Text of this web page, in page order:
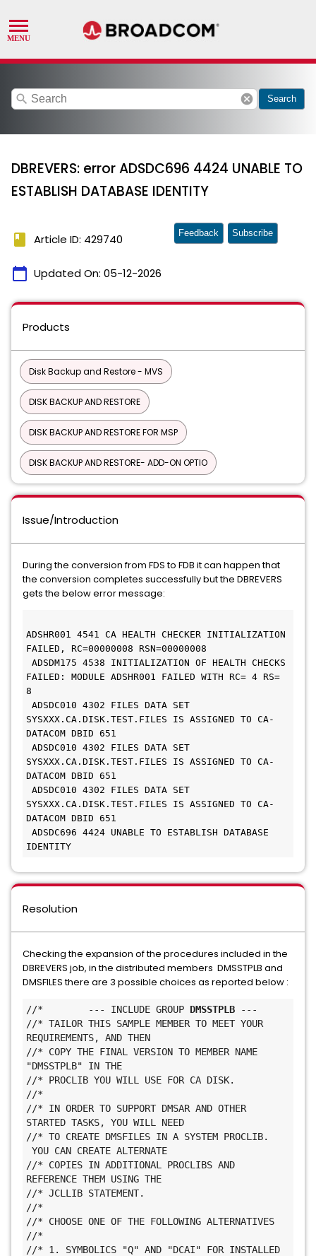
search cancel Search
DBREVERS: error ADSDC696 4424 UNABLE TO
ESTABLISH DATABASE IDENTITY
book Article ID: 429740
calendar_today Updated On: 05-12-2026
Feedback Subscribe
Products
Disk Backup and Restore - MVS
DISK BACKUP AND RESTORE
DISK BACKUP AND RESTORE FOR MSP
DISK BACKUP AND RESTORE- ADD-ON OPTIO
Issue/Introduction
During the conversion from FDS to FDB it can happen that
the conversion completes successfully but the DBREVERS
gets the below error message:
ADSHR001 4541 CA HEALTH CHECKER INITIALIZATION
FAILED, RC=00000008 RSN=00000008
ADSDM175 4538 INITIALIZATION OF HEALTH CHECKS
FAILED: MODULE ADSHR001 FAILED WITH RC= 4 RS=
8
SYSXXX.CA.DISK.TEST.FILES IS ASSIGNED TO CA-
DATACOM DBID 651
SYSXXX.CA.DISK.TEST.FILES IS ASSIGNED TO CA-
DATACOM DBID 651
SYSXXX.CA.DISK.TEST.FILES IS ASSIGNED TO CA-
DATACOM DBID 651
IDENTITY
Resolution
Checking the expansion of the procedures included in the
DBREVERS job, in the distributed members DMSSTPLB and
DMSFILES there are 3 possible choices as reported below :
//*        --- INCLUDE GROUP DMSSTPLB ---
//* TAILOR THIS SAMPLE MEMBER TO MEET YOUR
REQUIREMENTS, AND THEN
//* COPY THE FINAL VERSION TO MEMBER NAME
"DMSSTPLB" IN THE
//* PROCLIB YOU WILL USE FOR CA DISK.
//*
//* IN ORDER TO SUPPORT DMSAR AND OTHER
STARTED TASKS, YOU WILL NEED
//* TO CREATE DMSFILES IN A SYSTEM PROCLIB.
YOU CAN CREATE ALTERNATE
//* COPIES IN ADDITIONAL PROCLIBS AND
REFERENCE THEM USING THE
//* JCLLIB STATEMENT.
//*
//* CHOOSE ONE OF THE FOLLOWING ALTERNATIVES
//*
//* 1. SYMBOLICS "Q" AND "DCAI" FOR INSTALLED